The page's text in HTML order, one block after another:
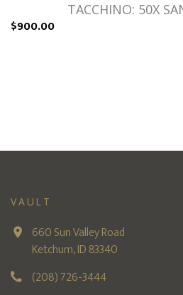
TACCHINO: 50X
$900.00
VAULT
660 Sun Valley Road
Ketchum, ID 83340
(208) 726-3444